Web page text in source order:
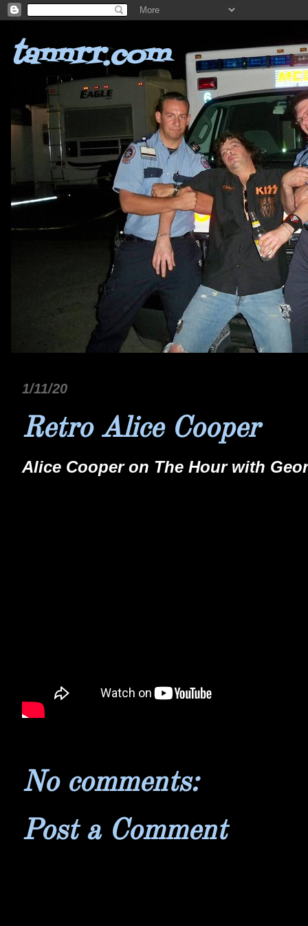
tannrr.com
1/11/20
Retro Alice Cooper
Alice Cooper on The Hour with
No comments:
Post a Comment